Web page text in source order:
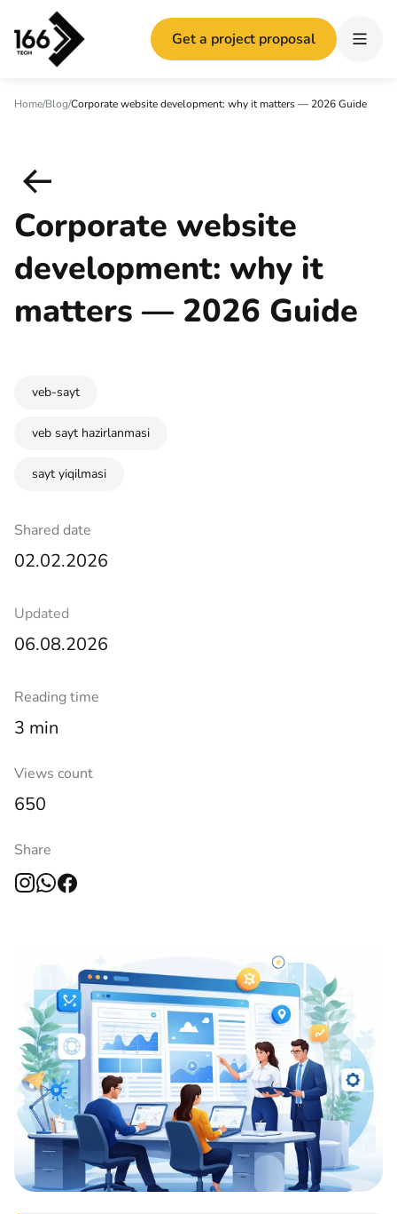
Get a project proposal
Home/Blog/Corporate website development: why it matters — 2026 Guide
Corporate website
development: why it
matters — 2026 Guide
veb-sayt
veb sayt hazirlanmasi
sayt yiqilmasi
Shared date
02.02.2026
Updated
06.08.2026
Reading time
3 min
Views count
650
Share